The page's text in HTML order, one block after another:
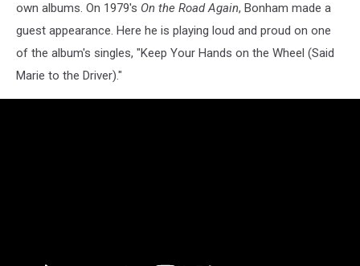
own albums. On 1979's On the Road Again, Bonham made a
guest appearance. Here he is playing loud and proud on one
of the album's singles, "Keep Your Hands on the Wheel (Said
Marie to the Driver)."